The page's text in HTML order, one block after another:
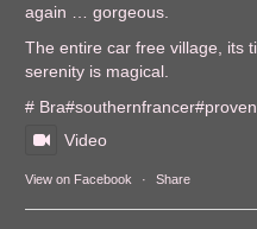
again … gorgeous.
The entire car free village, its
serenity is magical.
# Bra#southernfrancer
Video
View on Facebook · Share